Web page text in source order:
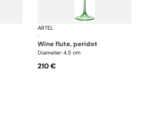
Lily of the Valley
ARTEL
·
wine flute, peridot
Diameter: 4.5 cm
210 €